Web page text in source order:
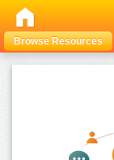
Browse Resources